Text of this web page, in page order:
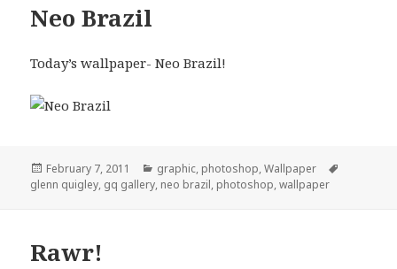
Neo Brazil
Today’s wallpaper- Neo Brazil!
Posted
on
February 7, 2011 Categories
graphic, photoshop,Wallpaper
glenn quigley, gq gallery, neo brazil, photoshop,wallpaper
Rawr!